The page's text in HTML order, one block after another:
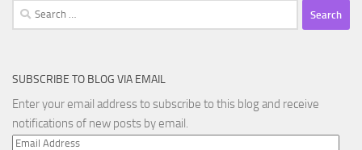
Search
for:
SUBSCRIBE TO BLOG VIA EMAIL
Enter your email address to subscribe to this blog and receive
notifications of new posts by email.
Email